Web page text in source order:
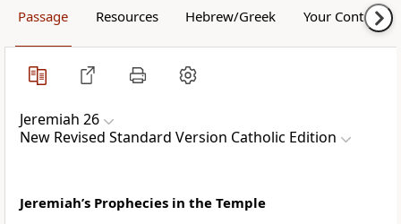
Passage Resources Hebrew/Greek Your Content
Jeremiah 26
New Revised Standard Version Catholic Edition
Jeremiah’s Prophecies in the Temple